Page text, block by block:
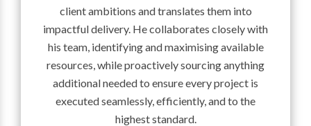
client ambitions and translates them into
impactful delivery. He collaborates closely with
his team, identifying and maximising available
resources, while proactively sourcing anything
additional needed to ensure every project is
executed seamlessly, efficiently, and to the
highest standard.